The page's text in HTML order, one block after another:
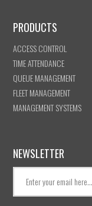
PRODUCTS
ACCESS CONTROL
TIME ATTENDANCE
QUEUE MANAGEMENT
FLEET MANAGEMENT
MANAGEMENT SYSTEMS
NEWSLETTER